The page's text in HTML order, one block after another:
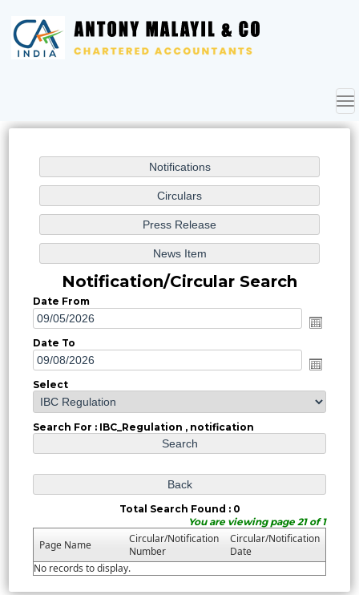
Notification/Circular Search
Date From
Date To
Select
Search For : IBC_Regulation , notification
Total Search Found : 0
You are viewing page 21 of 1
Page Name
Circular/Notification
Number
Circular/Notification
Date
No records to display.